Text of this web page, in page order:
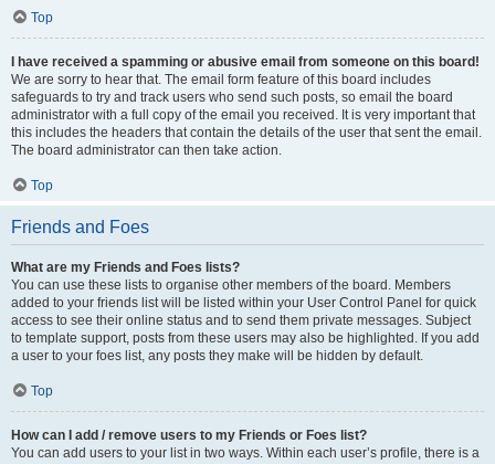
Top
I have received a spamming or abusive email from someone on this board!
We are sorry to hear that. The email form feature of this board includes
safeguards to try and track users who send such posts, so email the board
administrator with a full copy of the email you received. It is very important that
this includes the headers that contain the details of the user that sent the email.
The board administrator can then take action.
Top
Friends and Foes
What are my Friends and Foes lists?
You can use these lists to organise other members of the board. Members
added to your friends list will be listed within your User Control Panel for quick
access to see their online status and to send them private messages. Subject
to template support, posts from these users may also be highlighted. If you add
a user to your foes list, any posts they make will be hidden by default.
Top
How can I add / remove users to my Friends or Foes list?
You can add users to your list in two ways. Within each user’s profile, there is a